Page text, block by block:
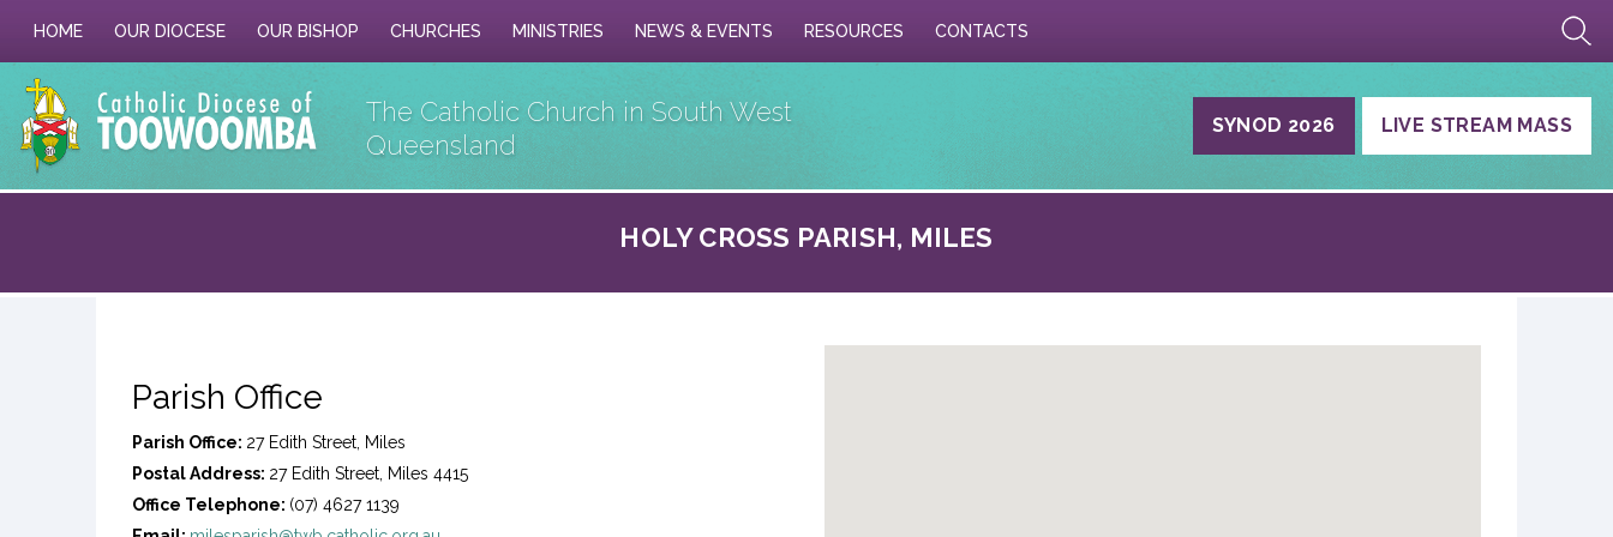
HOME OUR DIOCESE OUR BISHOP CHURCHES MINISTRIES NEWS & EVENTS RESOURCES CONTACTS
The Catholic Church in South West
Queensland
LIVE STREAM MASS
SYNOD 2026
HOLY CROSS PARISH, MILES
Parish Office
Parish Office: 27 Edith Street, Miles
Postal Address: 27 Edith Street, Miles 4415
Office Telephone: (07) 4627 1139